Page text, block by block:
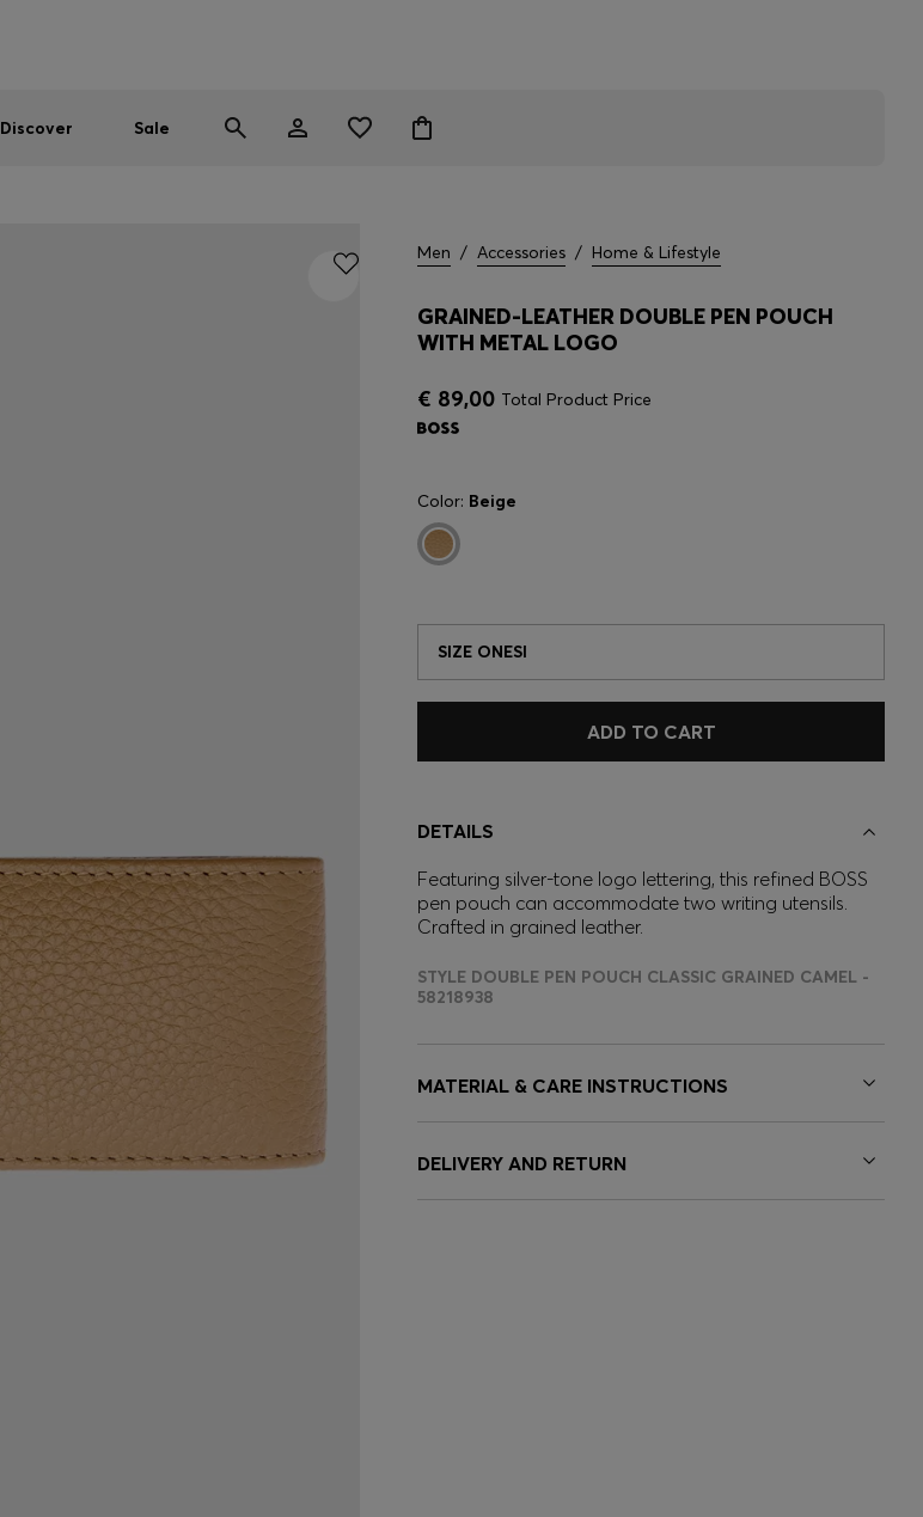
Discover Sale
Men / Accessories / Home & Lifestyle
GRAINED-LEATHER DOUBLE PEN POUCH
WITH METAL LOGO
€ 89,00 Total Product Price
Color: Beige
SIZE ONESI
ADD TO CART
DETAILS
Featuring silver-tone logo lettering, this refined BOSS
pen pouch can accommodate two writing utensils.
Crafted in grained leather.
STYLE DOUBLE PEN POUCH CLASSIC GRAINED CAMEL -
58218938
MATERIAL & CARE INSTRUCTIONS
DELIVERY AND RETURN